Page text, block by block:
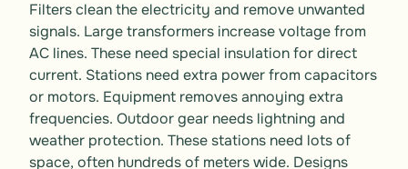
Filters clean the electricity and remove unwanted
signals. Large transformers increase voltage from
AC lines. These need special insulation for direct
current. Stations need extra power from capacitors
or motors. Equipment removes annoying extra
frequencies. Outdoor gear needs lightning and
weather protection. These stations need lots of
space, often hundreds of meters wide. Designs